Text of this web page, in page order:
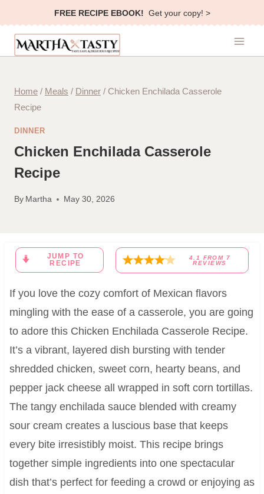
to
content
FREE RECIPE EBOOK! Get your copy! >
Home / Meals / Dinner / Chicken Enchilada Casserole
Recipe
DINNER
Chicken Enchilada Casserole
Recipe
By Martha May 30, 2026
JUMP TO
RECIPE
4.1 FROM 7
REVIEWS
If you love the cozy comfort of Mexican flavors
mingling with the ease of a casserole, you are going
to adore this Chicken Enchilada Casserole Recipe.
It’s a vibrant, layered dish bursting with tender
shredded chicken, sweet corn, hearty beans, and
pepper jack cheese all wrapped in soft corn tortillas.
The tangy enchilada sauce blended with creamy
sour cream creates a luscious base that keeps
every bite irresistibly moist. This recipe brings
together simple ingredients into one spectacular
dish that’s perfect for feeding a crowd or enjoying as